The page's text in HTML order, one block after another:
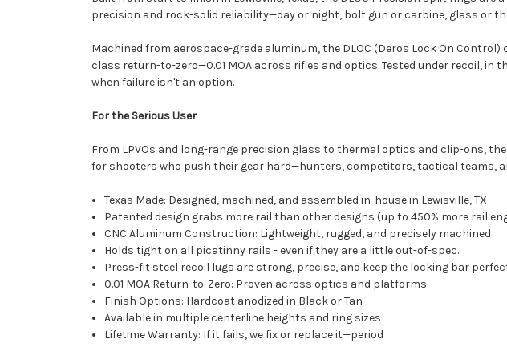
precision and rock-solid reliability—day or night, bolt gun or carbine, glass or
Machined from aerospace-grade aluminum, the DLOC (Deros Lock On
class return-to-zero—0.01 MOA across rifles and optics. Tested under recoil,
when failure isn't an option.
For the Serious User
From LPVOs and long-range precision glass to thermal optics and clip-ons,
for shooters who push their gear hard—hunters, competitors, tactical teams,
Texas Made: Designed, machined, and assembled in-house in Lewisville, TX
Patented design grabs more rail than other designs (up to 450% more rail
CNC Aluminum Construction: Lightweight, rugged, and precisely machined
Holds tight on all picatinny rails - even if they are a little out-of-spec.
Press-fit steel recoil lugs are strong, precise, and keep the locking bar
0.01 MOA Return-to-Zero: Proven across optics and platforms
Finish Options: Hardcoat anodized in Black or Tan
Available in multiple centerline heights and ring sizes
Lifetime Warranty: If it fails, we fix or replace it—period